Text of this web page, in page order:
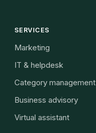
SERVICES
Marketing
IT & helpdesk
Category management
Business advisory
Virtual assistant